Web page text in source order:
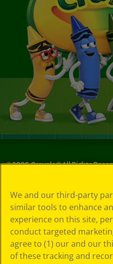
©2026Crayola® All Rights
Choices
Privacy Policy
SMS Terms
GDPR
CA Privacy Notice
Cookie
Preferences
We and our third-party
similar tools to enhance
experience on this site,
conduct targeted
agree to (1) our and our
of these tracking and